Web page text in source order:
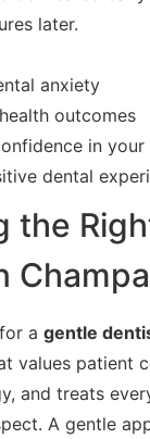
later.
anxiety
outcomes
in your
dental
the
a gentle
values patient
and treats
A gentle